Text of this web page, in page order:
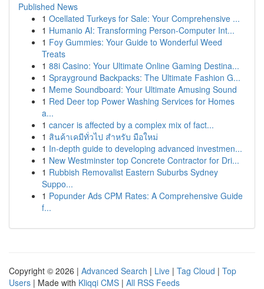
Published News
1 Ocellated Turkeys for Sale: Your Comprehensive ...
1 Humanio AI: Transforming Person-Computer Int...
1 Foy Gummies: Your Guide to Wonderful Weed
Treats
1 88i Casino: Your Ultimate Online Gaming Destina...
1 Sprayground Backpacks: The Ultimate Fashion G...
1 Meme Soundboard: Your Ultimate Amusing Sound
1 Red Deer top Power Washing Services for Homes
a...
1 cancer is affected by a complex mix of fact...
1 สินค้าเคมีทั่วไป สำหรับ มือใหม่
1 In-depth guide to developing advanced investmen...
1 New Westminster top Concrete Contractor for Dri...
1 Rubbish Removalist Eastern Suburbs Sydney
Suppo...
1 Popunder Ads CPM Rates: A Comprehensive Guide
f...
Copyright © 2026 | Advanced Search | Live | Tag Cloud | Top
Users | Made with Kliqqi CMS | All RSS Feeds